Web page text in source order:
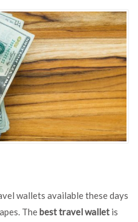
wallets available these days
Thebest travel wallet is